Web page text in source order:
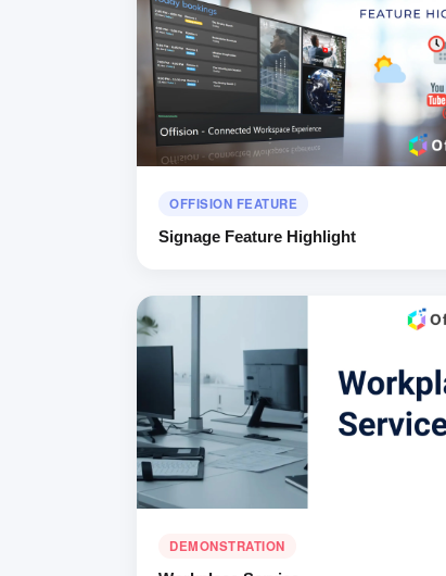
OFFISION FEATURE
Signage Feature Highlight
DEMONSTRATION